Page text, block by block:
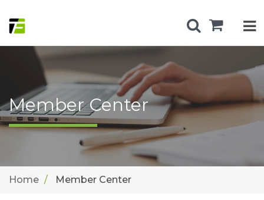
Member Center
Home Member Center